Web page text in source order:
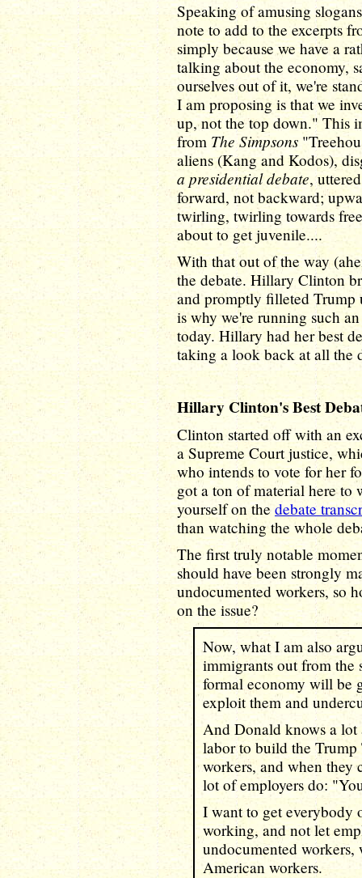
Speaking of amusing
note to add to the excerpts
simply because we have a
talking about the economy,
ourselves out of it, we're
I am proposing is that we
up, not the top down." This
from The Simpsons
aliens (Kang and Kodos),
a presidential debate,
forward, not backward;
twirling, twirling towards
about to get juvenile....
With that out of the way
the debate. Hillary Clinton
and promptly filleted Trump
is why we're running such
today. Hillary had her best
taking a look back at all the
Hillary Clinton's Best
Clinton started off with an
a Supreme Court justice,
who intends to vote for her
got a ton of material here
yourself on the debate
than watching the whole
The first truly notable
should have been strongly
undocumented workers, so
on the issue?
Now, what I am also
immigrants out from the
formal economy will be
exploit them and
And Donald knows a lot
labor to build the Trump
workers, and when they
lot of employers do:
I want to get everybody
working, and not let
undocumented workers,
American workers.